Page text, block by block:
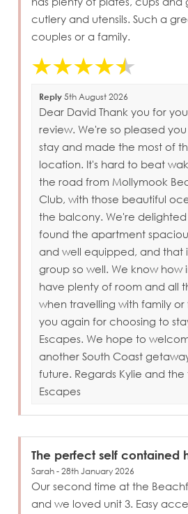
cutlery and utensils. Such a
couples or a family.
Reply 5th August 2026
Dear David Thank you for
review. We're so pleased
stay and made the most of
location. It's hard to beat
the road from Mollymook
Club, with those beautiful
the balcony. We're
found the apartment
and well equipped, and that
group so well. We know how
have plenty of room and all
when travelling with family or
you again for choosing to
Escapes. We hope to
another South Coast
future. Regards Kylie and
Escapes
The perfect self contained
Sarah - 28th January 2026
Our second time at the
and we loved unit 3. Easy